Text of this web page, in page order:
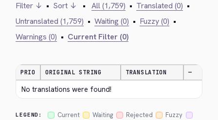
Filter ↓ • Sort ↓ • All (1,759) • Translated (0) •
Untranslated (1,759) • Waiting (0) • Fuzzy (0) •
Warnings (0) • Current Filter (0)
PRIO ORIGINAL STRING TRANSLATION —
No translations were found!
LEGEND: Current Waiting Rejected
Fuzzy